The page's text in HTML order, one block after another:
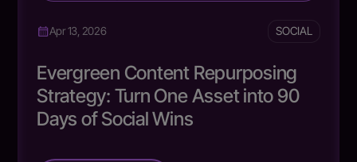
Apr 13, 2026 SOCIAL
Evergreen Content Repurposing
Strategy: Turn One Asset into 90
Days of Social Wins